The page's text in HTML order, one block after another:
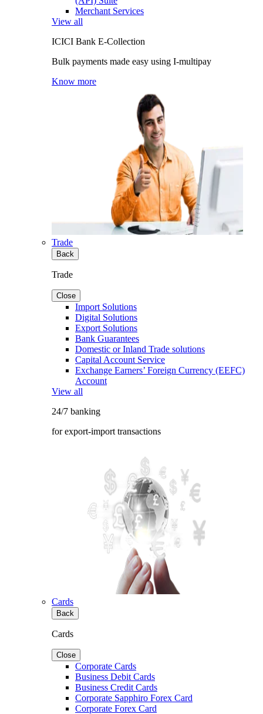
Merchant Services
View all
ICICI Bank E-Collection
Bulk payments made easy using I-multipay
Know more
Trade
Back
Trade
Close
Import Solutions
Digital Solutions
Export Solutions
Bank Guarantees
Domestic or Inland Trade solutions
Capital Account Service
Exchange Earners’ Foreign Currency (EEFC)
Account
View all
24/7 banking
for export-import transactions
Cards
Back
Cards
Close
Corporate Cards
Business Debit Cards
Business Credit Cards
Corporate Sapphiro Forex Card
Corporate Forex Card